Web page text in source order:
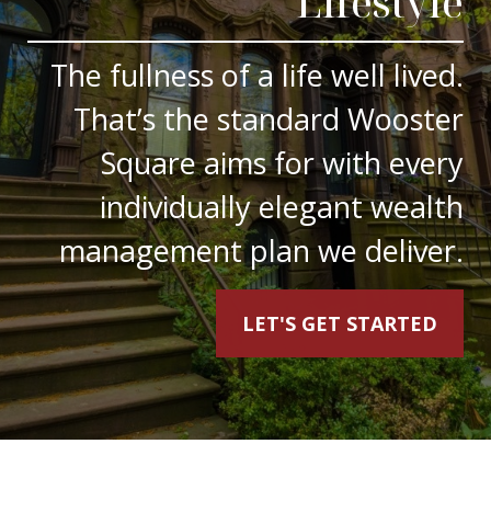
The fullness of a life well lived.
That’s the standard Wooster
Square aims for with every
individually elegant wealth
management plan we deliver.
LET'S GET STARTED